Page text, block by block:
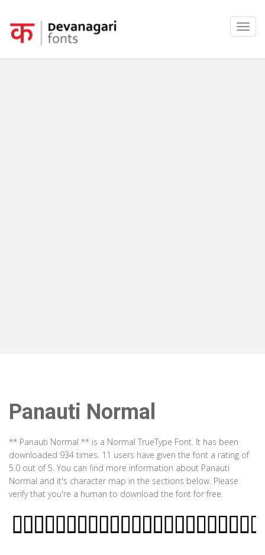
Panauti Normal
** Panauti Normal ** is a Normal TrueType Font. It has been
downloaded 934 times. 11 users have given the font a rating of
5.0 out of 5. You can find more information about Panauti
Normal and it's character map in the sections below. Please
verify that you're a human to download the font for free.